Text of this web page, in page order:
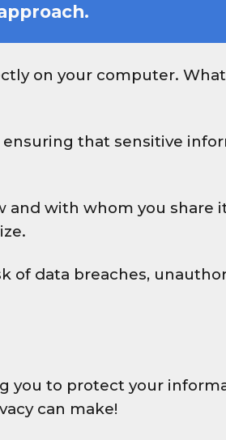
on your computer. What
that sensitive
with whom you share
of data breaches,
you to protect your
can make!